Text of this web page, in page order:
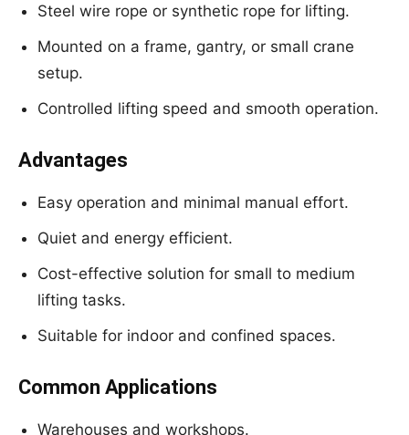
Steel wire rope or synthetic rope for lifting.
Mounted on a frame, gantry, or small crane
setup.
Controlled lifting speed and smooth operation.
Advantages
Easy operation and minimal manual effort.
Quiet and energy efficient.
Cost-effective solution for small to medium
lifting tasks.
Suitable for indoor and confined spaces.
Common Applications
Warehouses and workshops.